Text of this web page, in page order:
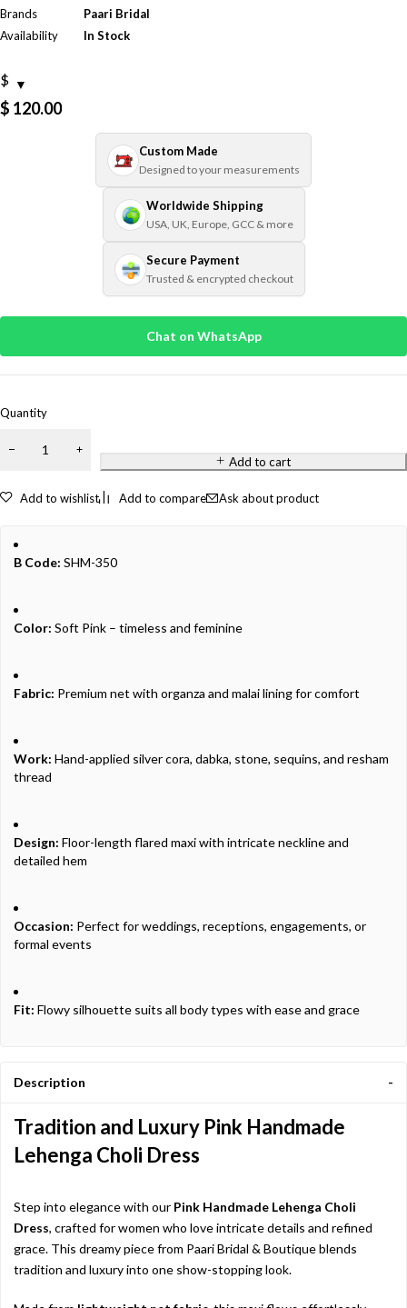
Brands
Paari Bridal
Availability
In Stock
$
$ 120.00
Custom Made
Designed to your measurements
Worldwide Shipping
USA, UK, Europe, GCC & more
Secure Payment
Trusted & encrypted checkout
Chat on WhatsApp
Quantity
Add to cart
Add to wishlist Add to compare Ask about product
B Code: SHM-350
Color: Soft Pink – timeless and feminine
Fabric: Premium net with organza and malai lining for comfort
Work: Hand-applied silver cora, dabka, stone, sequins, and resham
thread
Design: Floor-length flared maxi with intricate neckline and
detailed hem
Occasion: Perfect for weddings, receptions, engagements, or
formal events
Fit: Flowy silhouette suits all body types with ease and grace
Description
Tradition and Luxury Pink Handmade
Lehenga Choli Dress
Step into elegance with our Pink Handmade Lehenga Choli
Dress, crafted for women who love intricate details and refined
grace. This dreamy piece from Paari Bridal & Boutique blends
tradition and luxury into one show-stopping look.